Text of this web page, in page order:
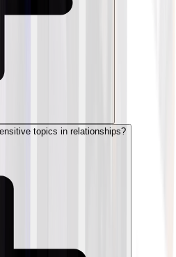
topics in relationships?